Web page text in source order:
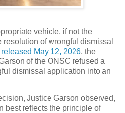
vehicle, if not the
resolution of wrongful dismissal
May 12, 2026, the
of the ONSC refused a
dismissal application into an
Justice Garson observed,
best reflects the principle of